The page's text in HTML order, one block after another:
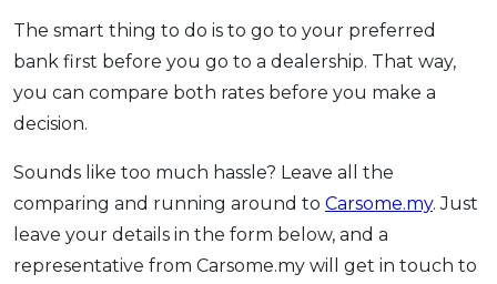
The smart thing to do is to go to your preferred
bank first before you go to a dealership. That way,
you can compare both rates before you make a
decision.
Sounds like too much hassle? Leave all the
comparing and running around to Carsome.my. Just
leave your details in the form below, and a
representative from Carsome.my will get in touch to